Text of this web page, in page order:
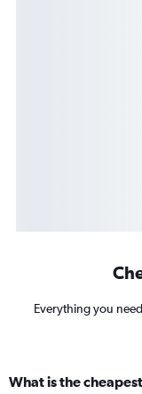
Everything you
What is the